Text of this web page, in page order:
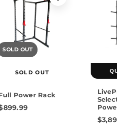
SOLD OUT
SOLD OUT
Power Rack